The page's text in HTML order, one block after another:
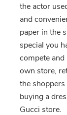
the actor
and
paper in the
special you
compete
own store,
the
buying a
Gucci store.